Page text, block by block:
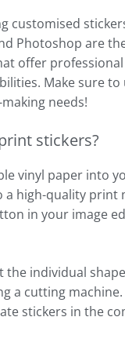
customised
Photoshop are
offer
Make sure
needs!
stickers?
vinyl paper into
a high-quality print
in your image
the individual
a cutting machine.
stickers in the